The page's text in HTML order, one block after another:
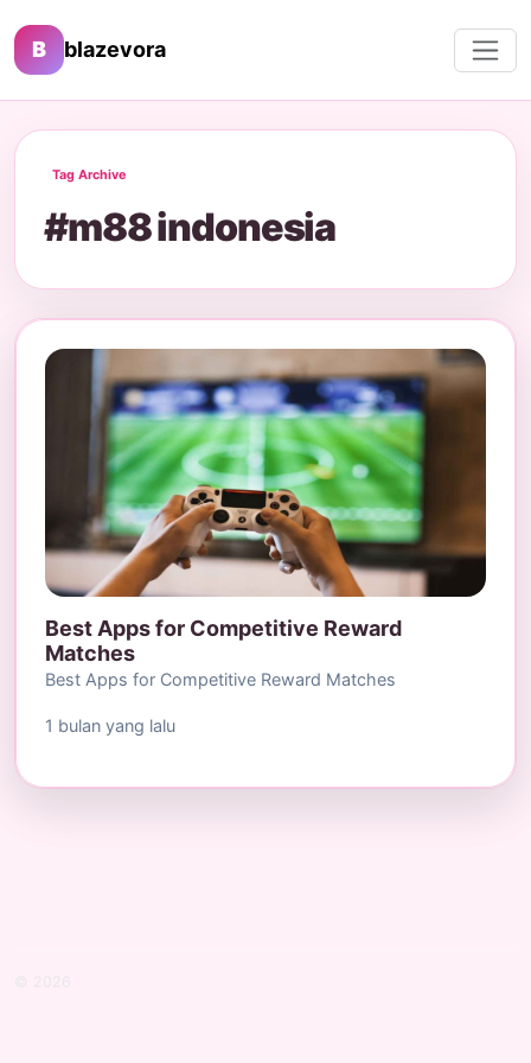
B blazevora
Tag Archive
#m88 indonesia
Best Apps for Competitive Reward
Matches
Best Apps for Competitive Reward Matches
1 bulan yang lalu
© 2026